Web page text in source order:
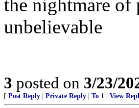
the nightmare of
unbelievable
3 posted on 3/23/
[ Post Reply Private Reply To 1 View